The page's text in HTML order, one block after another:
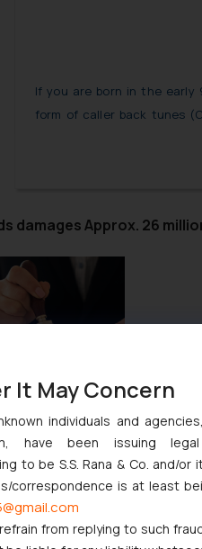
If you are born in the early
form of caller back tunes
Telecom companies need
Approx. 26
recent judgment rendered
Co Ltd & Ors., and awarding
of the amount in
are the
It May Concern
individuals and
have been issuing
to be S.S. Rana & Co. and/or
correspondence is at least
from replying to such